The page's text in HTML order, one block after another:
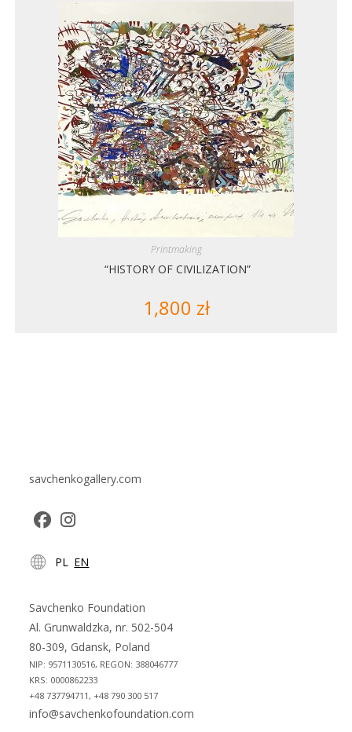
Printmaking
“HISTORY OF CIVILIZATION”
1,800 zł
savchenkogallery.com
in
new
tab
in
new
tab
PL EN
Savchenko Foundation
Al. Grunwaldzka, nr. 502-504
80-309, Gdansk, Poland
NIP: 9571130516, REGON: 388046777
KRS: 0000862233
+48 737794711, +48 790 300 517
info@savchenkofoundation.com